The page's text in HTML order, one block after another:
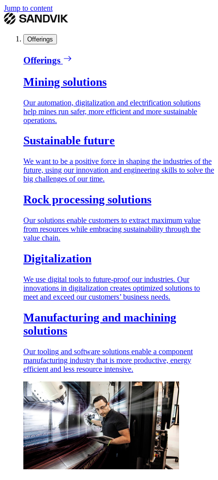
Jump to content
Offerings
Offerings
Mining solutions
Our automation, digitalization and electrification solutions
help mines run safer, more efficient and more sustainable
operations.
Sustainable future
We want to be a positive force in shaping the industries of the
future, using our innovation and engineering skills to solve the
big challenges of our time.
Rock processing solutions
Our solutions enable customers to extract maximum value
from resources while embracing sustainability through the
value chain.
Digitalization
We use digital tools to future-proof our industries. Our
innovations in digitalization creates optimized solutions to
meet and exceed our customers’ business needs.
Manufacturing and machining
solutions
Our tooling and software solutions enable a component
manufacturing industry that is more productive, energy
efficient and less resource intensive.